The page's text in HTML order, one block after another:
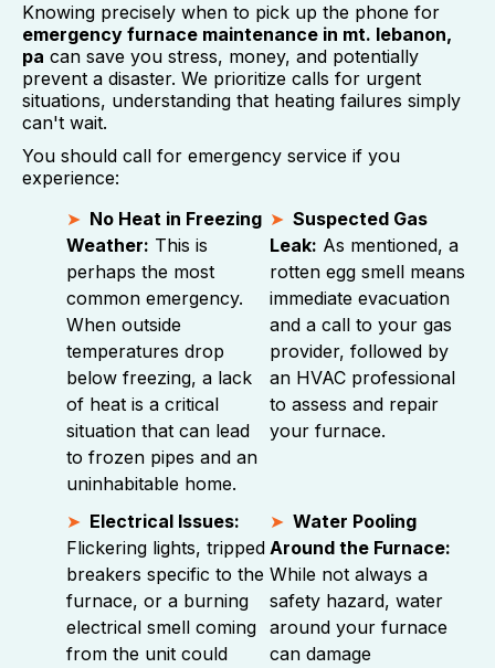
Knowing precisely when to pick up the phone for
emergency furnace maintenance in mt. lebanon,
pa can save you stress, money, and potentially
prevent a disaster. We prioritize calls for urgent
situations, understanding that heating failures simply
can't wait.
You should call for emergency service if you
experience:
No Heat in Freezing
Weather: This is
perhaps the most
common emergency.
When outside
temperatures drop
below freezing, a lack
of heat is a critical
situation that can lead
to frozen pipes and an
uninhabitable home.
Suspected Gas
Leak: As mentioned, a
rotten egg smell means
immediate evacuation
and a call to your gas
provider, followed by
an HVAC professional
to assess and repair
your furnace.
Electrical Issues:
Flickering lights, tripped
breakers specific to the
furnace, or a burning
electrical smell coming
from the unit could
Water Pooling
Around the Furnace:
While not always a
safety hazard, water
around your furnace
can damage